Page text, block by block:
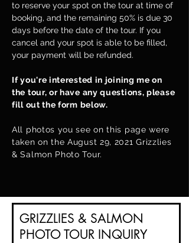
to reserve your spot on the tour at time of
booking, and the remaining 50% is due 30
days before the date of the tour. If you
cancel and your spot is able to be filled,
your payment will be refunded.
If you're interested in joining me on
the tour, or have any questions, please
fill out the form below.
All photos you see on this page were
taken on the August 29, 2021 Grizzlies
& Salmon Photo Tour.
GRIZZLIES & SALMON
PHOTO TOUR INQUIRY